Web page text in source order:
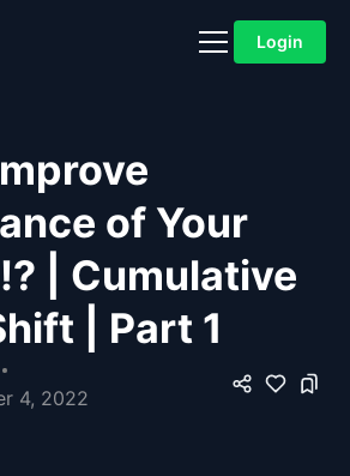
Login
of Your
| Cumulative
| Part 1
4, 2022